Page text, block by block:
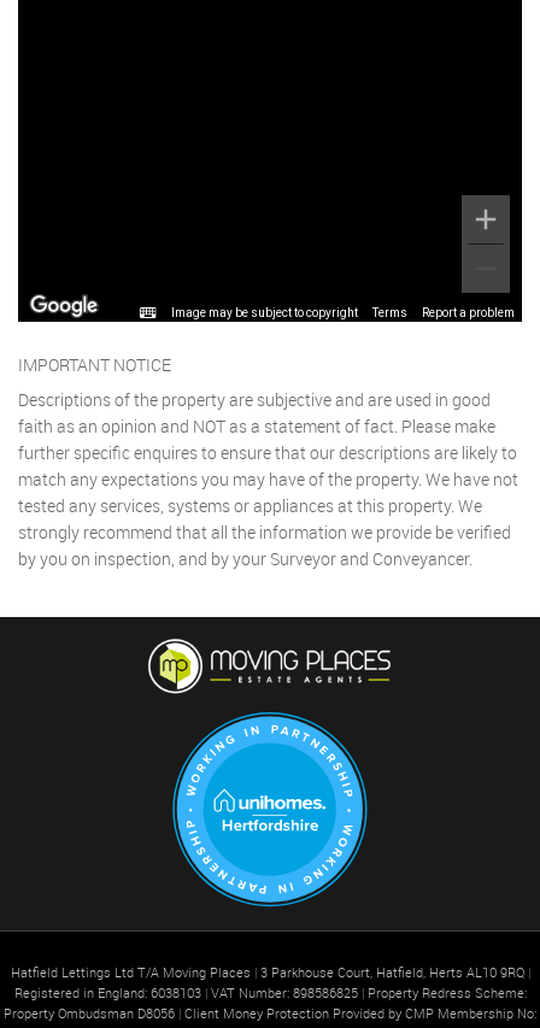
Image may be subject to copyright Terms Report a problem
IMPORTANT NOTICE
Descriptions of the property are subjective and are used in good
faith as an opinion and NOT as a statement of fact. Please make
further specific enquires to ensure that our descriptions are likely to
match any expectations you may have of the property. We have not
tested any services, systems or appliances at this property. We
strongly recommend that all the information we provide be verified
by you on inspection, and by your Surveyor and Conveyancer.
Hatfield Lettings Ltd T/A Moving Places | 3 Parkhouse Court, Hatfield, Herts AL10 9RQ |
Registered in England: 6038103 | VAT Number: 898586825 | Property Redress Scheme:
Property Ombudsman D8056 | Client Money Protection Provided by CMP Membership No: